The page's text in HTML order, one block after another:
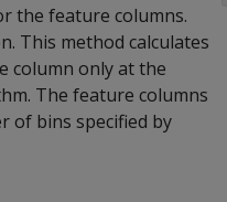
the feature columns.
This method calculates
column only at the
The feature columns
of bins specified by